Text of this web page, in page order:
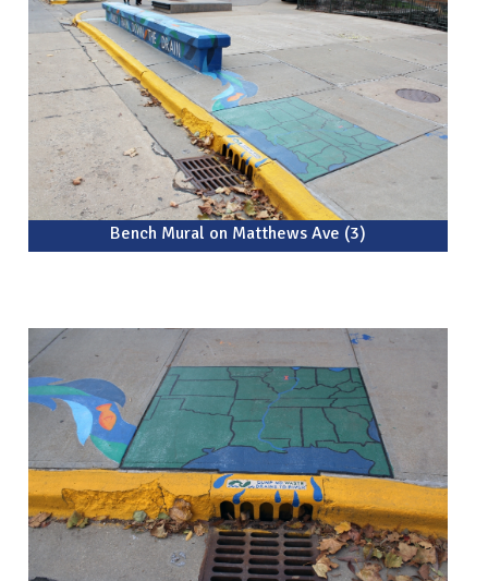
Bench Mural on Matthews Ave (3)